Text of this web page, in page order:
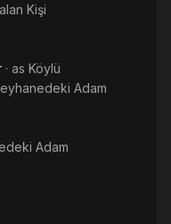
Kişi
· as Köylü
Adam
Adam